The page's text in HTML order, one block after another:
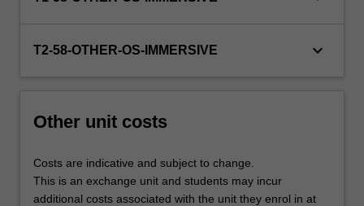
processed…
click
T2-58-OTHER-OS-IMMERSIVE keyboard_arrow_down
Other unit costs
Costs are indicative and subject to change.
This is an exchange unit and students may incur
additional costs associated with the unit they enrol in at